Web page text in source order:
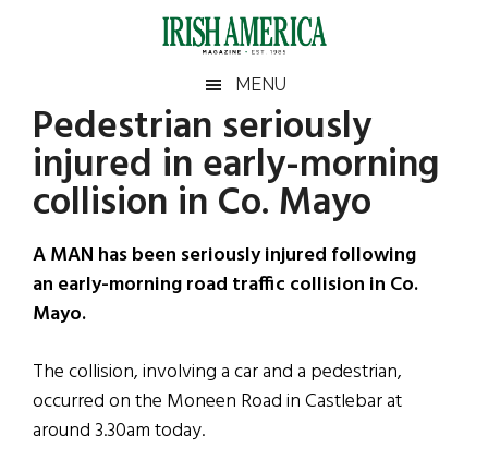
Irish
America
America
MENU
Pedestrian seriously
injured in early-morning
collision in Co. Mayo
A MAN has been seriously injured following
an early-morning road traffic collision in Co.
Mayo.
The collision, involving a car and a pedestrian,
occurred on the Moneen Road in Castlebar at
around 3.30am today.
Primary
Sidebar